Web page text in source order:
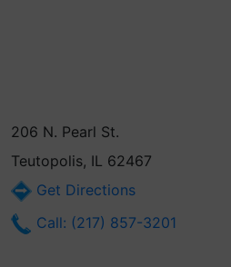
206 N. Pearl St.
Teutopolis, IL 62467
Get Directions
Call: (217) 857-3201